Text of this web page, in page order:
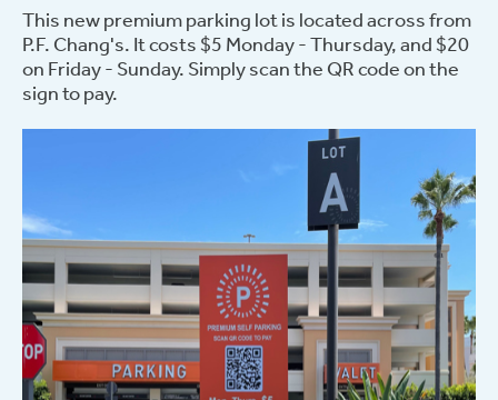
This new premium parking lot is located across from
P.F. Chang's. It costs $5 Monday - Thursday, and $20
on Friday - Sunday. Simply scan the QR code on the
sign to pay.